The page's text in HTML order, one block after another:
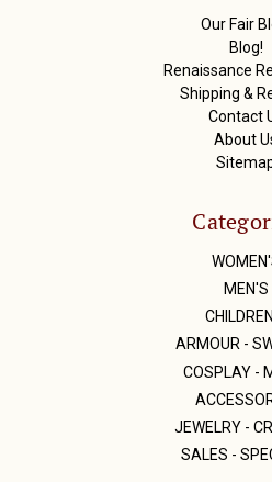
Our Fair
Blog!
Renaissance
Shipping &
Contact
About
MEN'S
ARMOUR -
COSPLAY -
JEWELRY -
SALES -